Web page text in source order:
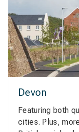
Devon
Featuring both
cities. Plus,